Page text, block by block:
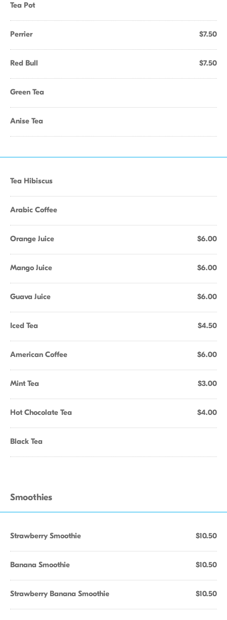
Tea Pot
Perrier $7.50
Red Bull $7.50
Green Tea
Anise Tea
Tea Hibiscus
Arabic Coffee
Orange Juice $6.00
Mango Juice $6.00
Guava Juice $6.00
Iced Tea $4.50
American Coffee $6.00
Mint Tea $3.00
Hot Chocolate Tea $4.00
Black Tea
Smoothies
Strawberry Smoothie $10.50
Banana Smoothie $10.50
Strawberry Banana Smoothie $10.50